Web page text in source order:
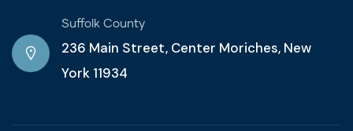
Suffolk County
236 Main Street, Center Moriches, New
York 11934